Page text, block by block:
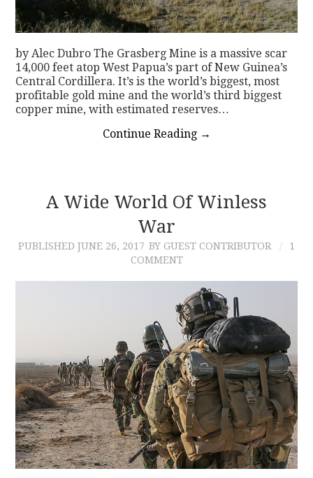
by Alec Dubro The Grasberg Mine is a massive scar
14,000 feet atop West Papua’s part of New Guinea’s
Central Cordillera. It’s is the world’s biggest, most
profitable gold mine and the world’s third biggest
copper mine, with estimated reserves…
Continue Reading →
A Wide World Of Winless
War
PUBLISHED JUNE 26, 2017 BY GUEST CONTRIBUTOR
1
COMMENT